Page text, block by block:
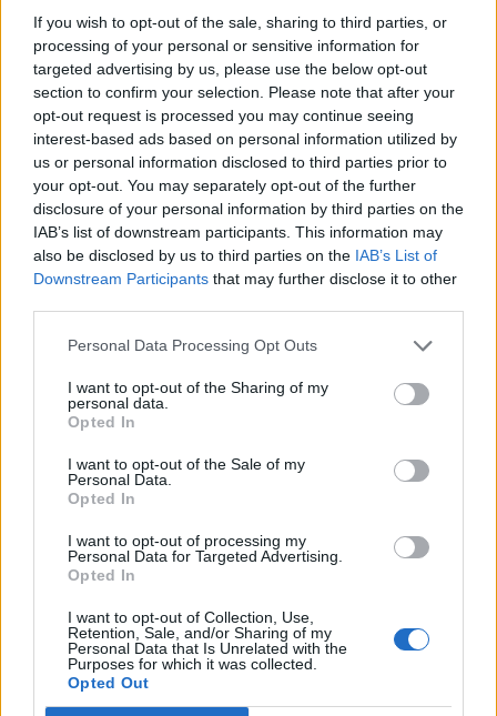
If you wish to opt-out of the sale, sharing to third parties, or
processing of your personal or sensitive information for
targeted advertising by us, please use the below opt-out
section to confirm your selection. Please note that after your
opt-out request is processed you may continue seeing
interest-based ads based on personal information utilized by
us or personal information disclosed to third parties prior to
your opt-out. You may separately opt-out of the further
disclosure of your personal information by third parties on the
IAB’s list of downstream participants. This information may
also be disclosed by us to third parties on the IAB’s List of
Downstream Participants that may further disclose it to other
Personal Data Processing Opt Outs
I want to opt-out of the Sharing of my
personal data.
Opted In
I want to opt-out of the Sale of my
Personal Data.
Opted In
I want to opt-out of processing my
Personal Data for Targeted Advertising.
Opted In
I want to opt-out of Collection, Use,
Retention, Sale, and/or Sharing of my
Personal Data that Is Unrelated with the
Purposes for which it was collected.
Opted Out
LAST 10
7-3
STREAK
2W
STREAK
1L
STREAK
3W
Rankings / Strength of Schedule (SOS)
ELO
36
(1389)
ELO
72
(1325.8)
ELO
43
(1412.2)
SOS
OPP WIN PERCENT
79
NON-CONF SOS
OPP WIN PERCENT
55
Schedule
AT
AT
# 14
AT NEW MEXICO STATE
BETHUNE-COOKMAN
(2-9)
AT